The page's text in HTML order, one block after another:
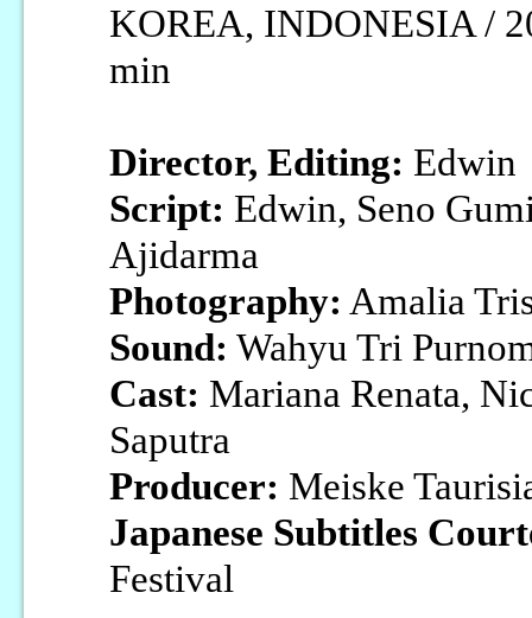
KOREA, INDONESIA /
min
Director, Editing: Edwin
Script: Edwin, Seno
Ajidarma
Photography: Amalia
Sound: Wahyu Tri
Cast: Mariana Renata,
Saputra
Producer: Meiske
Japanese Subtitles
Festival